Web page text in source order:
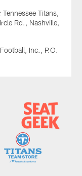
Tennessee Titans,
Rd., Nashville,
Inc., P.O.